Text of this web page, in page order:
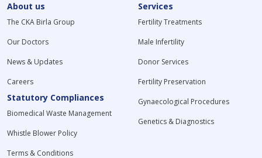
About us
The CKA Birla Group
Our Doctors
News & Updates
Careers
Statutory Compliances
Biomedical Waste Management
Whistle Blower Policy
Terms & Conditions
Services
Fertility Treatments
Male Infertility
Donor Services
Fertility Preservation
Gynaecological Procedures
Genetics & Diagnostics